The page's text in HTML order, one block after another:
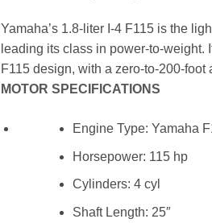
Yamaha’s 1.8-liter I-4 F115 is the
leading its class in power-to-weight.
F115 design, with a zero-to-200-foot
MOTOR SPECIFICATIONS
Engine Type: Yamaha
Horsepower: 115 hp
Cylinders: 4 cyl
Shaft Length: 25″